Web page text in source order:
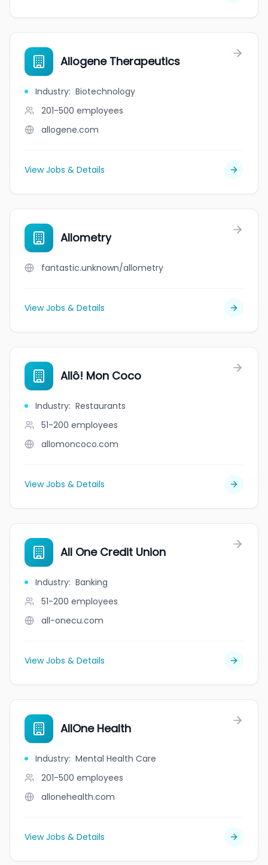
Allogene Therapeutics
Industry: Biotechnology
201-500 employees
allogene.com
View Jobs & Details
Allometry
fantastic.unknown/allometry
View Jobs & Details
Allô! Mon Coco
Industry: Restaurants
51-200 employees
allomoncoco.com
View Jobs & Details
All One Credit Union
Industry: Banking
51-200 employees
all-onecu.com
View Jobs & Details
AllOne Health
Industry: Mental Health Care
201-500 employees
allonehealth.com
View Jobs & Details